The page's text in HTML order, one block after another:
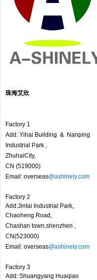
珠海艾欣
Factory 1
Add: Yihai Building & Nanping
Industrial Park ,
ZhuhaiCity,
CN (519000)
Email: overseas@ashinely.com
Factory 2
Add:Jintai Industrial Park,
Chaoheng Road,
Chashan town,shenzhen ,
CN(523000)
Email: overseas@ashinely.com
Factory 3
Add: Shuangyang Huaqiao